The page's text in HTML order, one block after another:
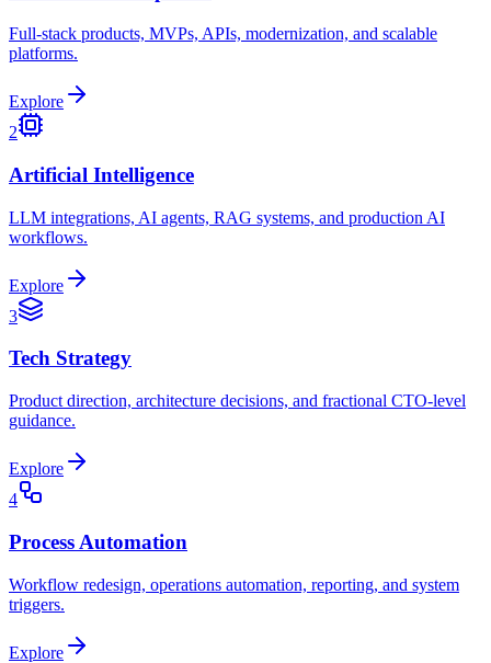
Full-stack products, MVPs, APIs, modernization, and scalable
platforms.
Explore
2
Artificial Intelligence
LLM integrations, AI agents, RAG systems, and production AI
workflows.
Explore
3
Tech Strategy
Product direction, architecture decisions, and fractional CTO-level
guidance.
Explore
4
Process Automation
Workflow redesign, operations automation, reporting, and system
triggers.
Explore